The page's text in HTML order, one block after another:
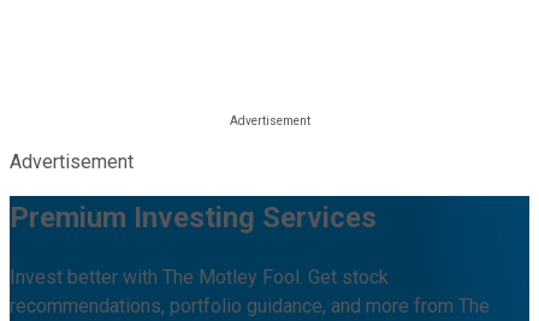
Advertisement
Premium Investing Services
Invest better with The Motley Fool. Get stock
recommendations, portfolio guidance, and more from The